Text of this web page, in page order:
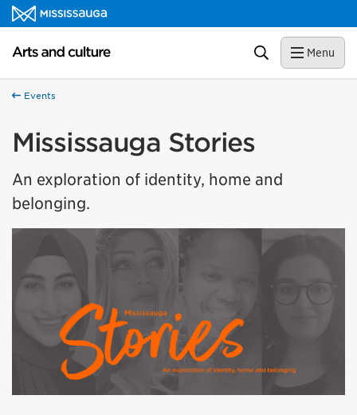
Skip to content
Arts and culture Homepage Search Menu
Events
Mississauga Stories
An exploration of identity, home and
belonging.